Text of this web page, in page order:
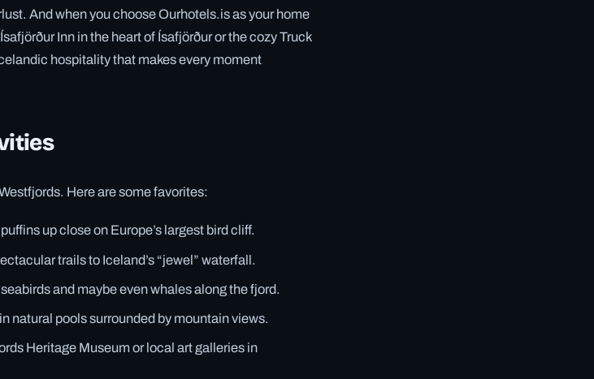
And when you choose Ourhotels.is as your home
Inn in the heart of Ísafjörður or the cozy Truck
hospitality that makes every moment
Here are some favorites:
up close on Europe’s largest bird cliff.
trails to Iceland’s “jewel” waterfall.
and maybe even whales along the fjord.
natural pools surrounded by mountain views.
Heritage Museum or local art galleries in